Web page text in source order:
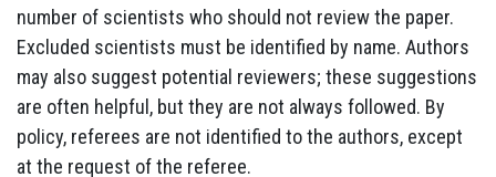
number of scientists who should not review the paper.
Excluded scientists must be identified by name. Authors
may also suggest potential reviewers; these suggestions
are often helpful, but they are not always followed. By
policy, referees are not identified to the authors, except
at the request of the referee.